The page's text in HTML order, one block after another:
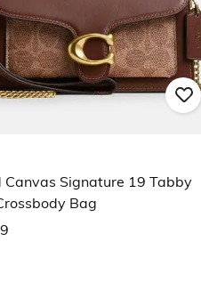
Canvas Signature 19 Tabby
Bag